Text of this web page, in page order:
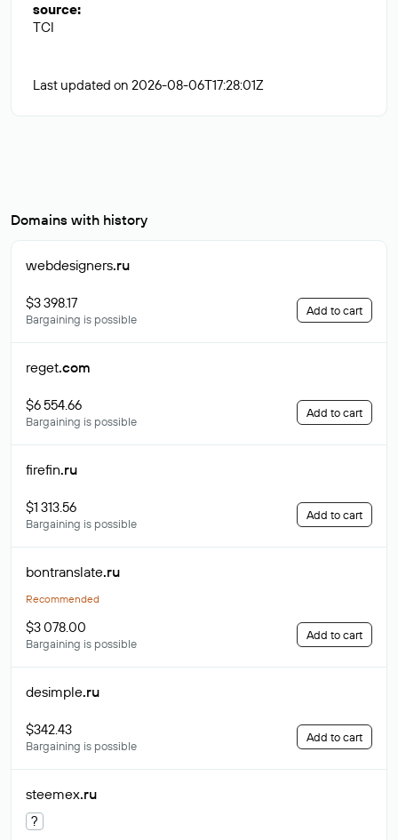
source:
TCI
Last updated on 2026-08-06T17:28:01Z
Domains with history
webdesigners.ru
$3 398.17
Bargaining is possible
Add to cart
reget.com
$6 554.66
Bargaining is possible
Add to cart
firefin.ru
$1 313.56
Bargaining is possible
Add to cart
bontranslate.ru
Recommended
$3 078.00
Bargaining is possible
Add to cart
desimple.ru
$342.43
Bargaining is possible
Add to cart
steemex.ru
?